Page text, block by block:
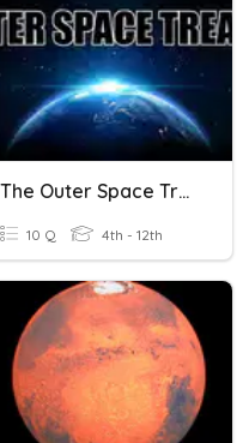
The Outer Space Treaty
10 Q 4th - 12th